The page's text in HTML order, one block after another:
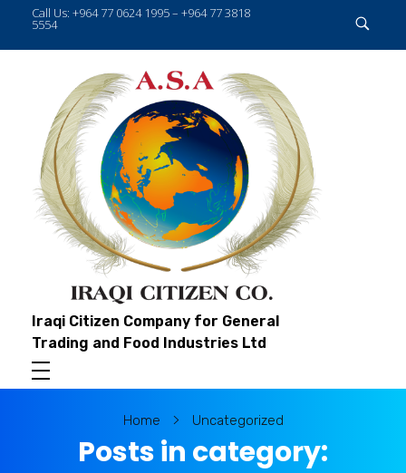
Call Us: +964 77 0624 1995 – +964 77 3818
5554
Iraqi Citizen Company for General
Trading and Food Industries Ltd
Home Uncategorized
Posts in category: